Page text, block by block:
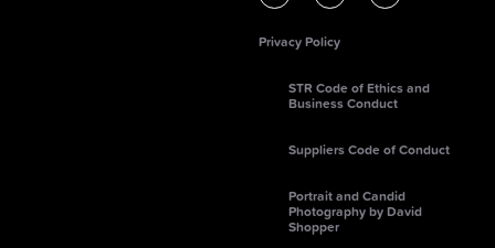
Privacy Policy
STR Code of Ethics and
Business Conduct
Suppliers Code of Conduct
Portrait and Candid
Photography by David
Shopper